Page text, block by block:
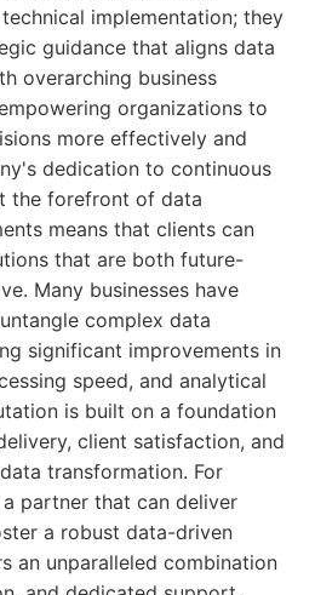
implementation; they
guidance that aligns data
overarching business
organizations to
more effectively and
dedication to continuous
the forefront of data
means that clients can
that are both future-
Many businesses have
complex data
significant improvements in
speed, and analytical
is built on a foundation
client satisfaction, and
transformation. For
partner that can deliver
a robust data-driven
an unparalleled combination